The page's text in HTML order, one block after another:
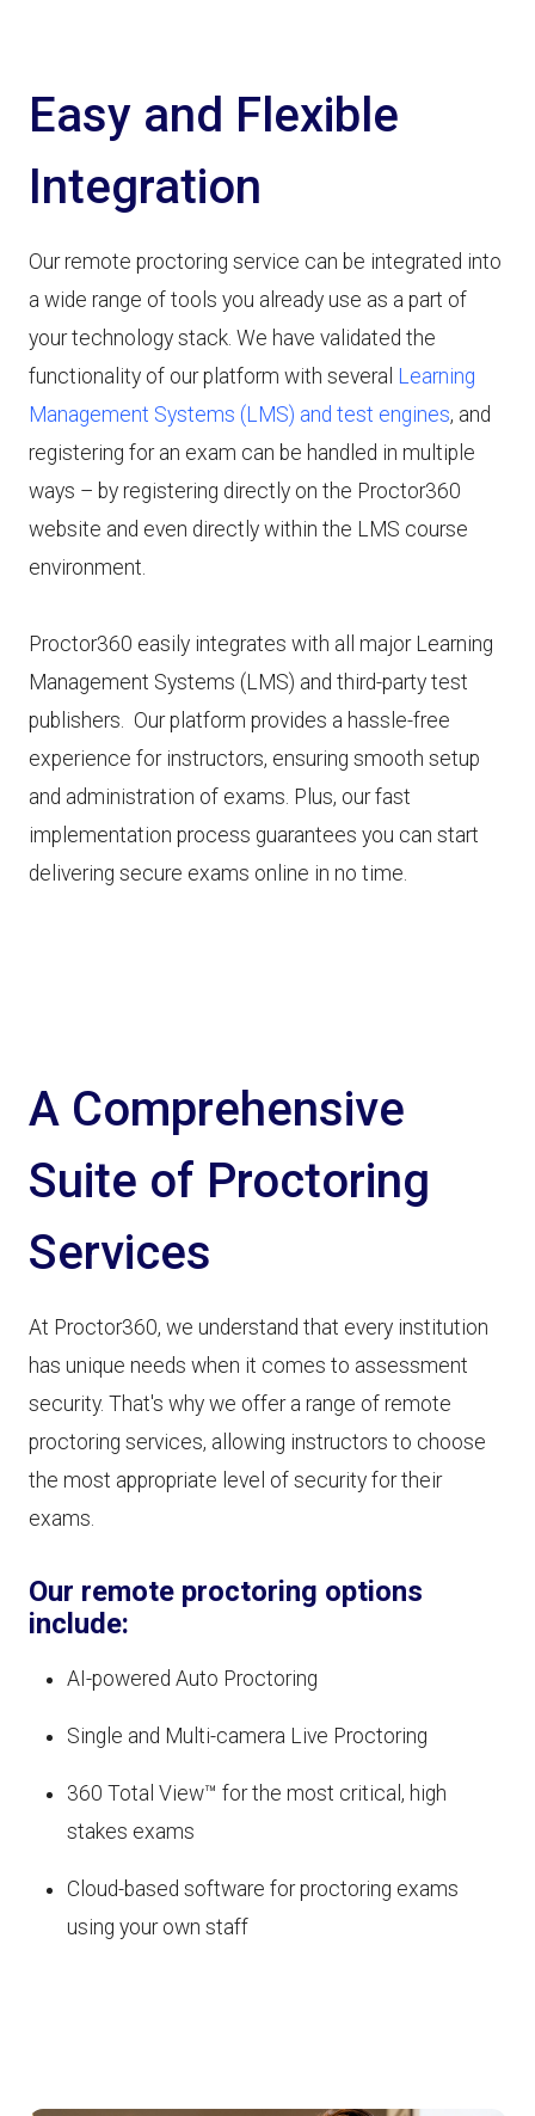
Easy and Flexible
Integration
Our remote proctoring service can be integrated into
a wide range of tools you already use as a part of
your technology stack. We have validated the
functionality of our platform with several Learning
Management Systems (LMS) and test engines, and
registering for an exam can be handled in multiple
ways – by registering directly on the Proctor360
website and even directly within the LMS course
environment.
Proctor360 easily integrates with all major Learning
Management Systems (LMS) and third-party test
publishers. Our platform provides a hassle-free
experience for instructors, ensuring smooth setup
and administration of exams. Plus, our fast
implementation process guarantees you can start
delivering secure exams online in no time.
A Comprehensive
Suite of Proctoring
Services
At Proctor360, we understand that every institution
has unique needs when it comes to assessment
security. That's why we offer a range of remote
proctoring services, allowing instructors to choose
the most appropriate level of security for their
exams.
Our remote proctoring options
include:
AI-powered Auto Proctoring
Single and Multi-camera Live Proctoring
360 Total View™ for the most critical, high
stakes exams
Cloud-based software for proctoring exams
using your own staff